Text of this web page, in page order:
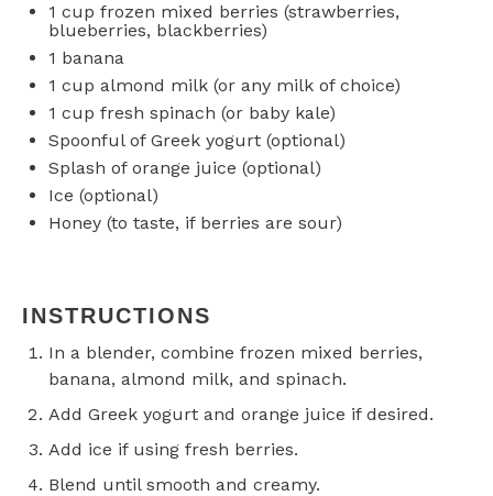
1 cup frozen mixed berries (strawberries,
blueberries, blackberries)
1 banana
1 cup almond milk (or any milk of choice)
1 cup fresh spinach (or baby kale)
Spoonful of Greek yogurt (optional)
Splash of orange juice (optional)
Ice (optional)
Honey (to taste, if berries are sour)
INSTRUCTIONS
In a blender, combine frozen mixed berries,
banana, almond milk, and spinach.
Add Greek yogurt and orange juice if desired.
Add ice if using fresh berries.
Blend until smooth and creamy.